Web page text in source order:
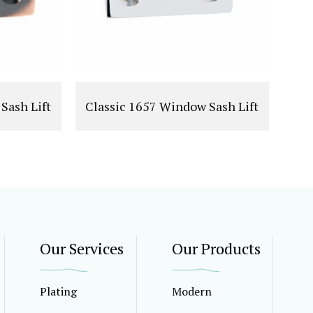
Lift Classic 1657 Window Sash Lift
Our Services
Plating
Our Products
Modern